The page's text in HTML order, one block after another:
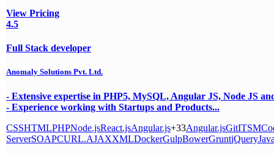
View Pricing
4.5
Full Stack developer
Anomaly Solutions Pvt. Ltd.
- Extensive expertise in PHP5, MySQL, Angular JS, Node JS
- Experience working with Startups and Products...
CSSHTMLPHPNode.jsReact.jsAngular.js+33Angular.jsGitITSM
ServerSOAPCURL.AJAXXMLDockerGulpBowerGruntjQuery